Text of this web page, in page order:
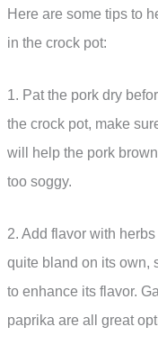
Here are some tips to
in the crock pot:
1. Pat the pork dry
the crock pot, make
will help the pork
too soggy.
2. Add flavor with
quite bland on its own,
to enhance its flavor.
paprika are all great